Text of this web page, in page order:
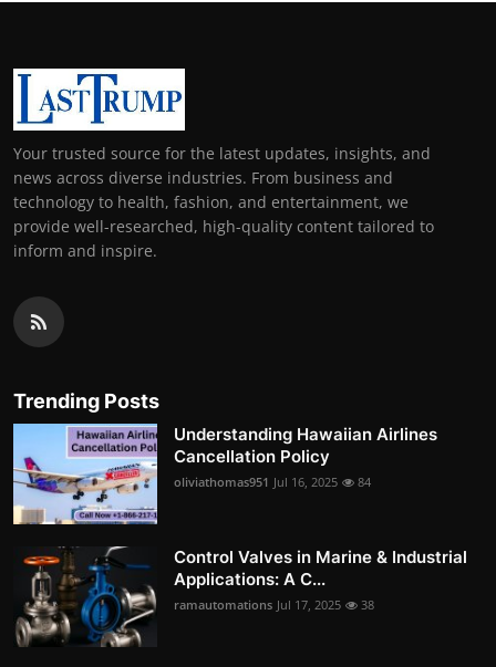
Your trusted source for the latest updates, insights, and
news across diverse industries. From business and
technology to health, fashion, and entertainment, we
provide well-researched, high-quality content tailored to
inform and inspire.
Trending Posts
Understanding Hawaiian Airlines
Cancellation Policy
oliviathomas951 Jul 16, 2025 84
Control Valves in Marine & Industrial
Applications: A C...
ramautomations Jul 17, 2025 38